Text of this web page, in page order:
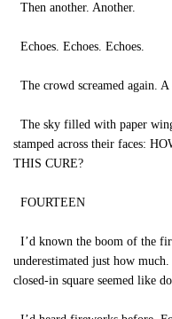
Then another. Another.
Echoes. Echoes. Echoes.
The crowd screamed again.
The sky filled with paper
stamped across their faces:
THIS CURE?
FOURTEEN
I’d known the boom of the
underestimated just how
closed-in square seemed like